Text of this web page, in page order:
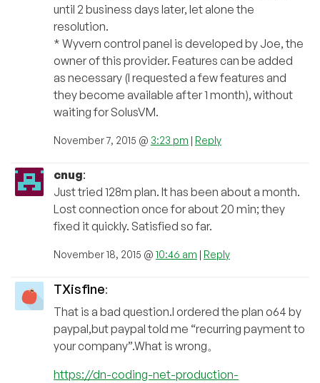
until 2 business days later, let alone the
resolution.
* Wyvern control panel is developed by Joe, the
owner of this provider. Features can be added
as necessary (I requested a few features and
they become available after 1 month), without
waiting for SolusVM.
November 7, 2015 @ 3:23 pm | Reply
cnug:
Just tried 128m plan. It has been about a month.
Lost connection once for about 20 min; they
fixed it quickly. Satisfied so far.
November 18, 2015 @ 10:46 am | Reply
TXisfine:
That is a bad question.I ordered the plan o64 by
paypal,but paypal told me “recurring payment to
your company”.What is wrong。
https://dn-coding-net-production-